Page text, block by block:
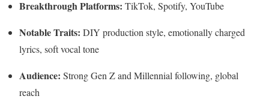
Breakthrough Platforms: TikTok, Spotify, YouTube
Notable Traits: DIY production style, emotionally charged
lyrics, soft vocal tone
Audience: Strong Gen Z and Millennial following, global
reach